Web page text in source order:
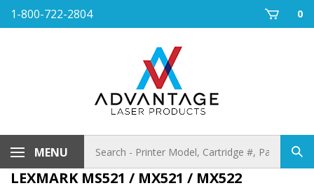
Skip1-800-722-2804 0
MENU
store
LEXMARK MS521 / MX521 / MX522